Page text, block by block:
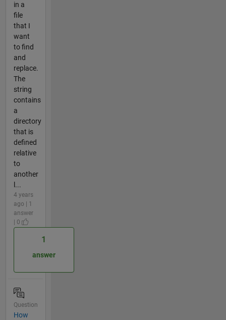
in a
file
that I
want
to find
and
replace.
The
string
contains
a
directory
that is
defined
relative
to
another
l...
4 years
ago | 1
answer
| 0
1
answer
Question
How